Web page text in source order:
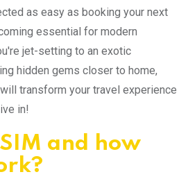
as easy as booking your next
essential for modern
jet-setting to an exotic
hidden gems closer to home,
transform your travel experience
in!
and how